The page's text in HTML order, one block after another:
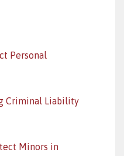
Personal
Criminal Liability
Minors in